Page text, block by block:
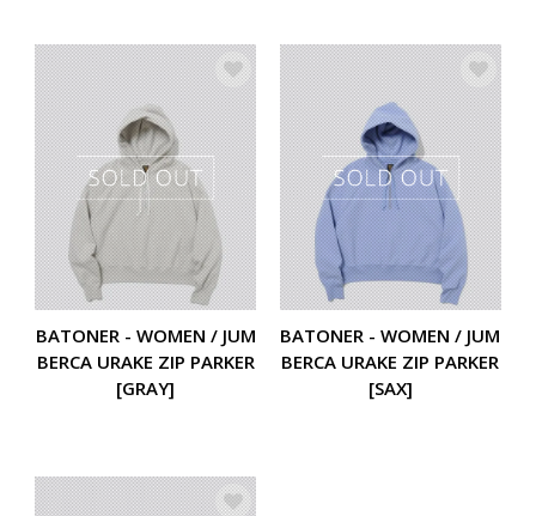
BATONER - WOMEN / JUM
BERCA URAKE ZIP PARKER
[GRAY]
BATONER - WOMEN / JUM
BERCA URAKE ZIP PARKER
[SAX]